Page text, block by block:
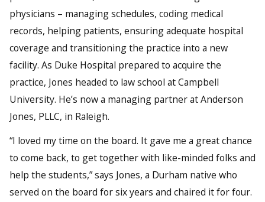
physicians – managing schedules, coding medical
records, helping patients, ensuring adequate hospital
coverage and transitioning the practice into a new
facility. As Duke Hospital prepared to acquire the
practice, Jones headed to law school at Campbell
University. He’s now a managing partner at Anderson
Jones, PLLC, in Raleigh.
“I loved my time on the board. It gave me a great chance
to come back, to get together with like-minded folks and
help the students,” says Jones, a Durham native who
served on the board for six years and chaired it for four.